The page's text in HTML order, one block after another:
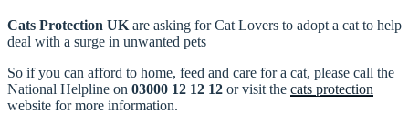
Cats Protection UK are asking for Cat Lovers to adopt a cat to help
deal with a surge in unwanted pets
So if you can afford to home, feed and care for a cat, please call the
National Helpline on 03000 12 12 12 or visit the cats protection
website for more information.